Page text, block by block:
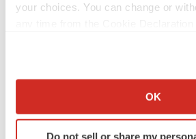
your choices. You can change or
Collect information about your
Identify your device by actively
OK
Do not sell or share my
Jennifer C. Smith-Parker